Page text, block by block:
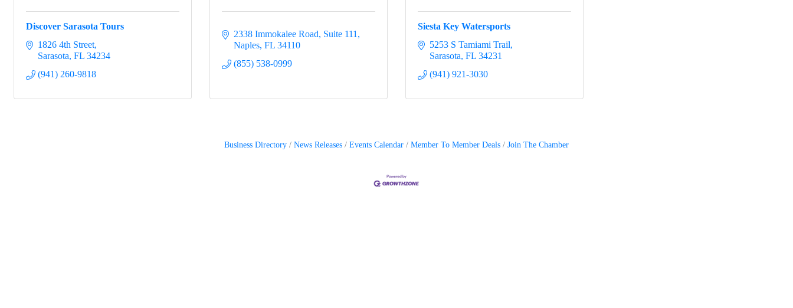
Discover Sarasota Tours
1826 4th Street
Sarasota FL 34234
(941) 260-9818
2338 Immokalee Road, Suite 111
Naples FL 34110
(855) 538-0999
Siesta Key Watersports
5253 S Tamiami Trail
Sarasota FL 34231
(941) 921-3030
Business Directory News Releases Events Calendar Member To Member Deals Join The Chamber